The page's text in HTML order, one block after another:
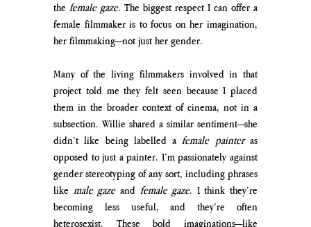
the female gaze. The biggest respect I can offer a
female filmmaker is to focus on her imagination,
her filmmaking—not just her gender.
Many of the living filmmakers involved in that
project told me they felt seen because I placed
them in the broader context of cinema, not in a
subsection. Willie shared a similar sentiment—she
didn’t like being labelled a female painter as
opposed to just a painter. I’m passionately against
gender stereotyping of any sort, including phrases
like male gaze and female gaze. I think they’re
becoming less useful, and they’re often
heterosexist. These bold imaginations—like